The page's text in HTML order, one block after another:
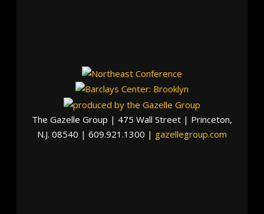
The Gazelle Group | 475 Wall Street | Princeton,
N.J. 08540 | 609.921.1300 | gazellegroup.com